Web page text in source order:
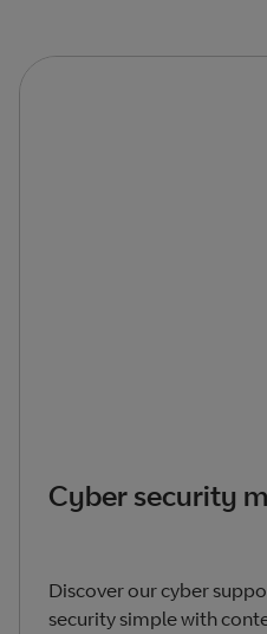
Cyber security
Discover our cyber
security simple with